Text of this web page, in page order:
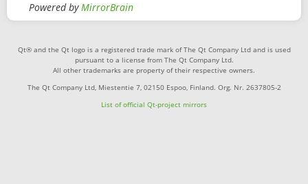
Powered byMirrorBrain
Qt® and the Qt logo is a registered trade mark of The Qt Company Ltd and is used
pursuant to a license from The Qt Company Ltd.
All other trademarks are property of their respective owners.
The Qt Company Ltd, Miestentie 7, 02150 Espoo, Finland. Org. Nr. 2637805-2
List of official Qt-project mirrors